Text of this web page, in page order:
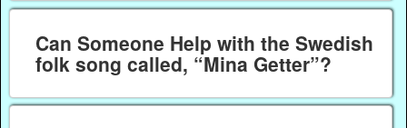
Can Someone Help with the Swedish
folk song called, “Mina Getter”?